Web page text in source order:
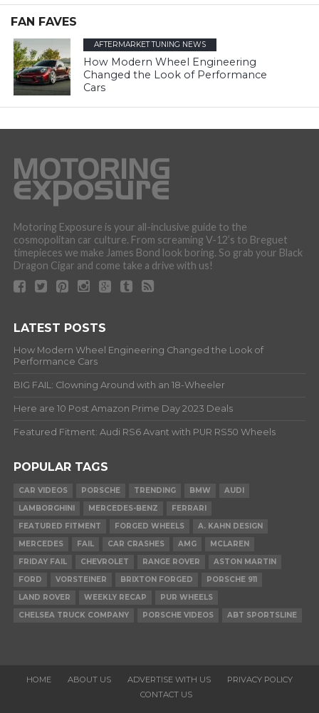
FAN FAVES
AFTERMARKET TUNING NEWS
How Modern Wheel Engineering
Changed the Look of Performance
Cars
Motoring Exposure is your all-inclusive guide to the
cosmopolitan car culture. From screaming V-12’s to Breguet
timepieces we make James Bond look boring. So grab your Black
Dragon Cigar and come take a drive with us!
LATEST POSTS
How Modern Wheel Engineering Changed the Look of
Performance Cars
BIG FAIL: Clowning Around with an 18-Wheeler
Here are 10 Post Amazon Prime Day 2023 Deals
Featured Fitment: Audi RS6 Avant with PUR RS50 Wheels
POPULAR TAGS
CAR VIDEOS PORSCHE TRENDING BMW
AUDI
LAMBORGHINI
MERCEDES-BENZ
FERRARI
FEATURED FITMENT
FORGED WHEELS
A. KAHN DESIGN
MERCEDES
FAIL CAR CRASHES AMG
MCLAREN
FRIDAY FAIL
CHEVROLET RANGE ROVER
ASTON MARTIN
FORD
VORSTEINER BRIXTON FORGED
PORSCHE 911
LAND ROVER
WEEKLY RECAP
PUR WHEELS
CHELSEA TRUCK COMPANY
PORSCHE VIDEOS ABT SPORTSLINE
HOME ABOUT US ADVERTISE WITH US
PRIVACY POLICY
CONTACT US